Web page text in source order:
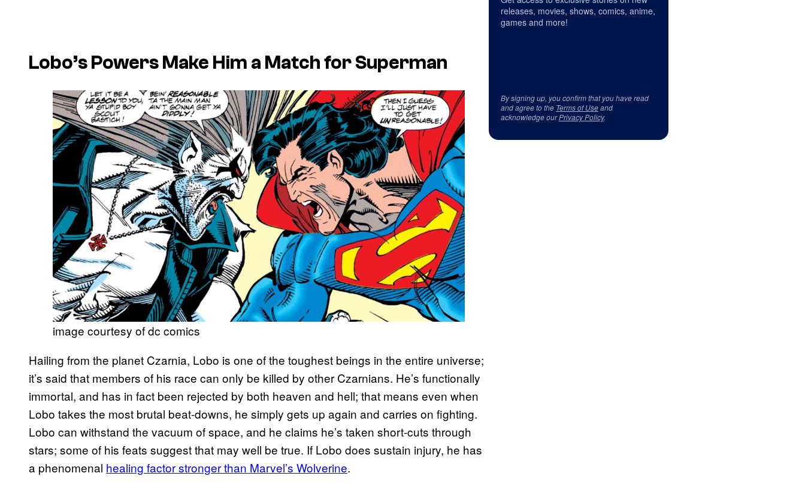
Lobo’s Powers Make Him a Match for Superman
image courtesy of dc comics
Hailing from the planet Czarnia, Lobo is one of the toughest beings in the entire universe;
it’s said that members of his race can only be killed by other Czarnians. He’s functionally
immortal, and has in fact been rejected by both heaven and hell; that means even when
Lobo takes the most brutal beat-downs, he simply gets up again and carries on fighting.
Lobo can withstand the vacuum of space, and he claims he’s taken short-cuts through
stars; some of his feats suggest that may well be true. If Lobo does sustain injury, he has
a phenomenal healing factor stronger than Marvel’s Wolverine.
releases, movies, shows, comics, anime,
games and more!
By signing up, you confirm that you have read
and agree to the Terms of Useand
acknowledge ourPrivacy Policy.